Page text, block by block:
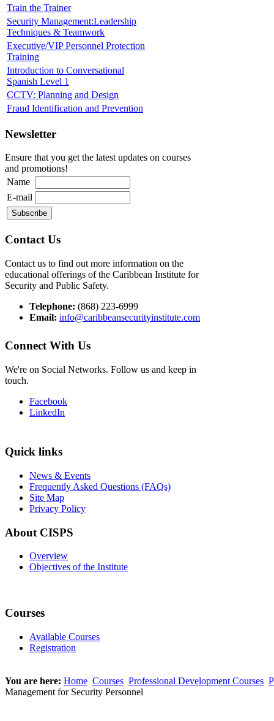
Train the Trainer
Security Management:Leadership
Techniques & Teamwork
Executive/VIP Personnel Protection
Training
Introduction to Conversational
Spanish Level 1
CCTV: Planning and Design
Fraud Identification and Prevention
Newsletter
Ensure that you get the latest updates on courses
and promotions!
Name
E-mail
Contact Us
Contact us to find out more information on the
educational offerings of the Caribbean Institute for
Security and Public Safety.
Telephone: (868) 223-6999
Email: info@caribbeansecurityinstitute.com
Connect With Us
We're on Social Networks. Follow us and keep in
touch.
Facebook
LinkedIn
Quick links
News & Events
Frequently Asked Questions (FAQs)
Site Map
Privacy Policy
About CISPS
Overview
Objectives of the Institute
Courses
Available Courses
Registration
You are here: Home Courses Professional Development Courses
Management for Security Personnel